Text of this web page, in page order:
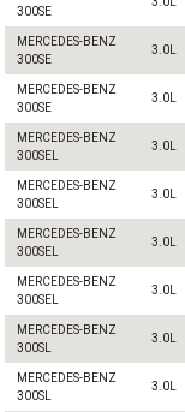
300SE
MERCEDES-BENZ
300SE
3.0L
MERCEDES-BENZ
300SE
3.0L
MERCEDES-BENZ
300SEL
3.0L
MERCEDES-BENZ
300SEL
3.0L
MERCEDES-BENZ
300SEL
3.0L
MERCEDES-BENZ
300SEL
3.0L
MERCEDES-BENZ
300SL
3.0L
MERCEDES-BENZ
300SL
3.0L